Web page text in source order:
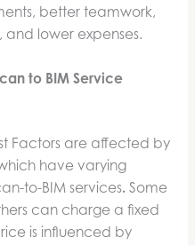
better teamwork,
lower expenses.
to BIM Service
Factors are affected by
have varying
to-BIM services. Some
can charge a fixed
is influenced by